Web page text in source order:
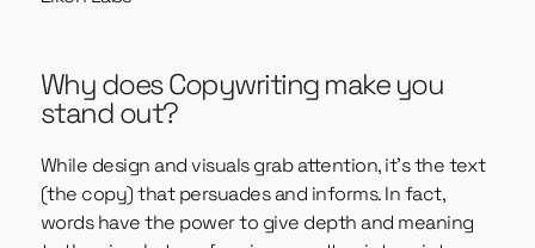
Why does Copywriting make you
stand out?
While design and visuals grab attention, it’s the text
(the copy) that persuades and informs. In fact,
words have the power to give depth and meaning